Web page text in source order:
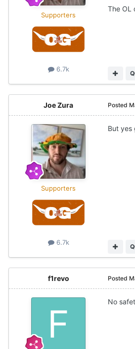
Supporters
6.7k
The OL
Joe Zura
Supporters
6.7k
Posted
But yes
f1revo Posted
No